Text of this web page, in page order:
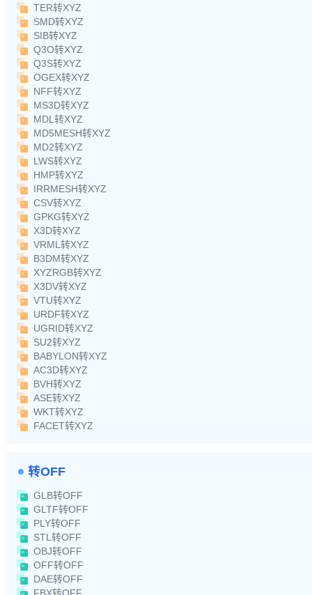
TER转XYZ
SMD转XYZ
SIB转XYZ
Q3O转XYZ
Q3S转XYZ
OGEX转XYZ
NFF转XYZ
MS3D转XYZ
MDL转XYZ
MD5MESH转XYZ
MD2转XYZ
LWS转XYZ
HMP转XYZ
IRRMESH转XYZ
CSV转XYZ
GPKG转XYZ
X3D转XYZ
VRML转XYZ
B3DM转XYZ
XYZRGB转XYZ
X3DV转XYZ
VTU转XYZ
URDF转XYZ
UGRID转XYZ
SU2转XYZ
BABYLON转XYZ
AC3D转XYZ
BVH转XYZ
ASE转XYZ
WKT转XYZ
FACET转XYZ
转OFF
GLB转OFF
GLTF转OFF
PLY转OFF
STL转OFF
OBJ转OFF
OFF转OFF
DAE转OFF